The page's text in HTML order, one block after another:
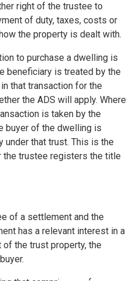
right of the trustee to
of duty, taxes, costs or
the property is dealt with.
to purchase a dwelling is
beneficiary is treated by the
that transaction for the
the ADS will apply. Where
is taken by the
buyer of the dwelling is
under that trust. This is the
trustee registers the title
of a settlement and the
has a relevant interest in a
the trust property, the